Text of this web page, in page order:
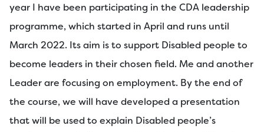
year I have been participating in the CDA leadership
programme, which started in April and runs until
March 2022. Its aim is to support Disabled people to
become leaders in their chosen field. Me and another
Leader are focusing on employment. By the end of
the course, we will have developed a presentation
that will be used to explain Disabled people’s